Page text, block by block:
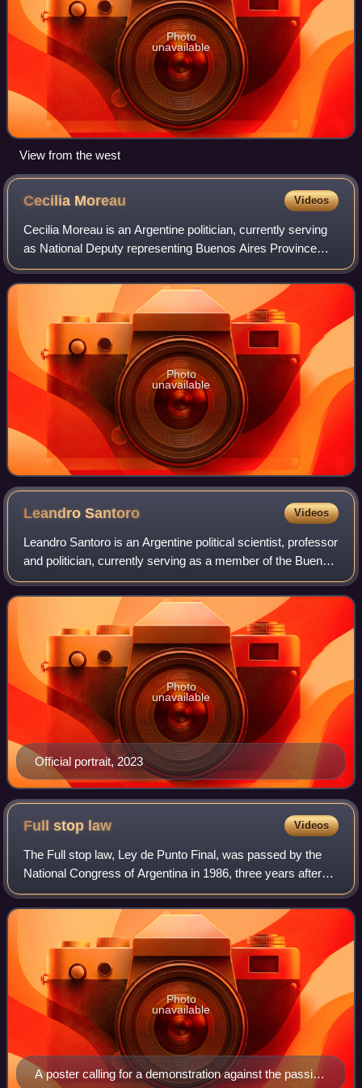
Photo
unavailable
View from the west
Cecilia Moreau Videos
Cecilia Moreau is an Argentine politician, currently serving
as National Deputy representing Buenos Aires Province
since 2015, and as President of the Chamber of Deputies
from 2022 to 2023. She is the
Photo
unavailable
LeandroSantoro Videos
Leandro Santoro is an Argentine political scientist, professor
and politician, currently serving as a member of the Buenos
Aires City Legislature since 2025. Santoro previously
served in the same body
Official portrait, 2023
Photo
unavailable
Full stop law Videos
The Full stop law, Ley de Punto Final, was passed by the
National Congress of Argentina in 1986, three years after
the end of the military dictatorship of the Proceso de
Reorganización Nacional and re
A poster calling for a demonstration against the passing
Photo
unavailable